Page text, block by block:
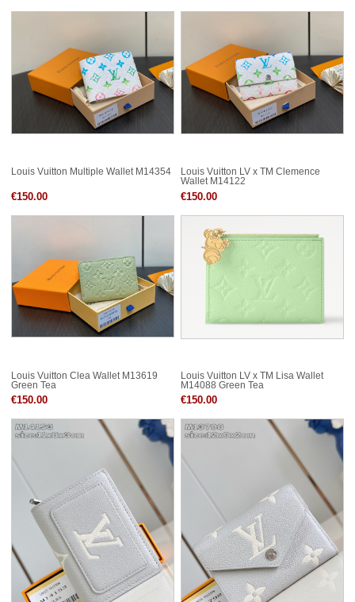
Louis Vuitton Multiple Wallet M14354
€150.00
Louis Vuitton LV x TM Clemence
Wallet M14122
€150.00
Louis Vuitton Clea Wallet M13619
Green Tea
€150.00
Louis Vuitton LV x TM Lisa Wallet
M14088 Green Tea
€150.00